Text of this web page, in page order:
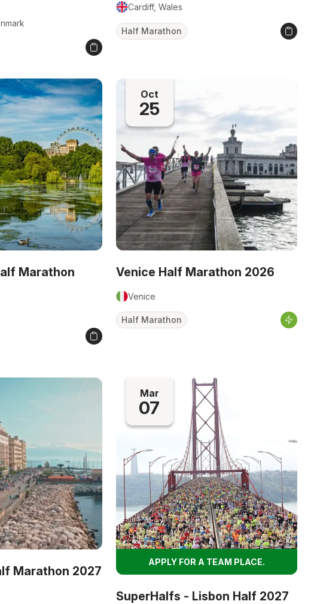
Cardiff, Wales
Half Marathon
Marathon
Oct
25
Venice Half Marathon 2026
Venice
Half Marathon
Marathon 2027
Mar
07
APPLY FOR A TEAM PLACE.
SuperHalfs - Lisbon Half 2027